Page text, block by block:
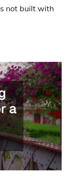
not built with